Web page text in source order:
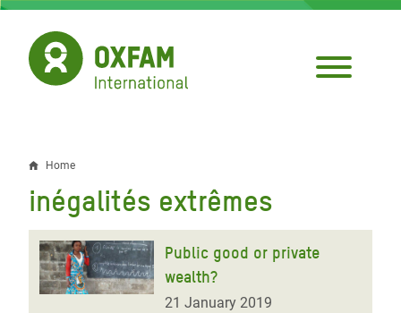
Skip
main
content
Breadcrumb
Home
inégalités extrêmes
Public good or private
wealth?
21 January 2019